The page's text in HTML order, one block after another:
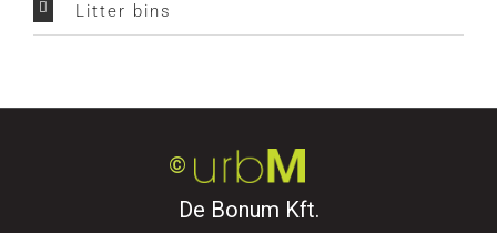
Litter bins
©
De Bonum Kft.